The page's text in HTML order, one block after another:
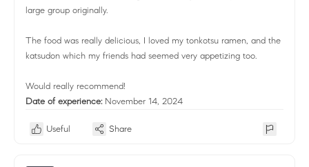
large group originally.
The food was really delicious, I loved my tonkotsu ramen, and the
katsudon which my friends had seemed very appetizing too.
Would really recommend!
Date of experience: November 14, 2024
Useful Share